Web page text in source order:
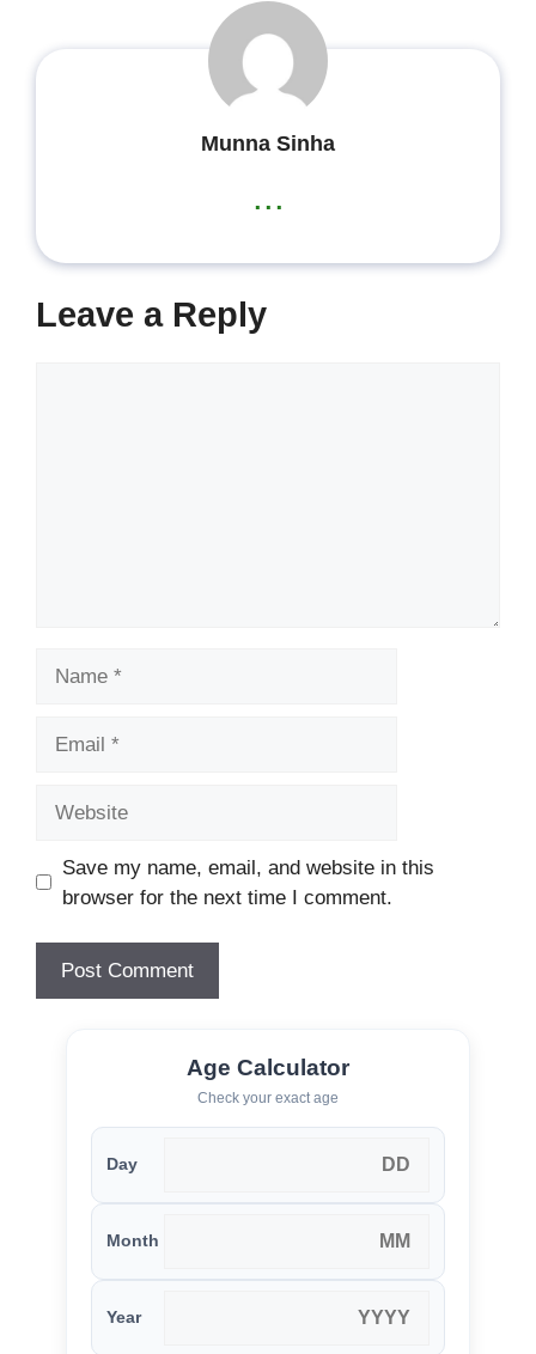
Munna Sinha
...
Leave a Reply
Save my name, email, and website in this
browser for the next time I comment.
Age Calculator
Check your exact age
Day
Month
Year